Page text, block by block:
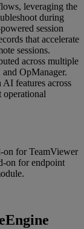
leveraging the
during
session
that accelerate
sessions.
across multiple
OpManager.
features across
operational
on for TeamViewer
on for endpoint